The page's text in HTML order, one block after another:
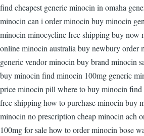
find cheapest generic minocin in omaha
minocin can i order minocin buy minocin
minocin minocycline free shipping buy now
online minocin australia buy newbury order
generic vendor minocin buy brand minocin
buy minocin find minocin 100mg generic
price minocin pill where to buy minocin
free shipping how to purchase minocin buy
minocin no prescription cheap minocin ach
100mg for sale how to order minocin bose